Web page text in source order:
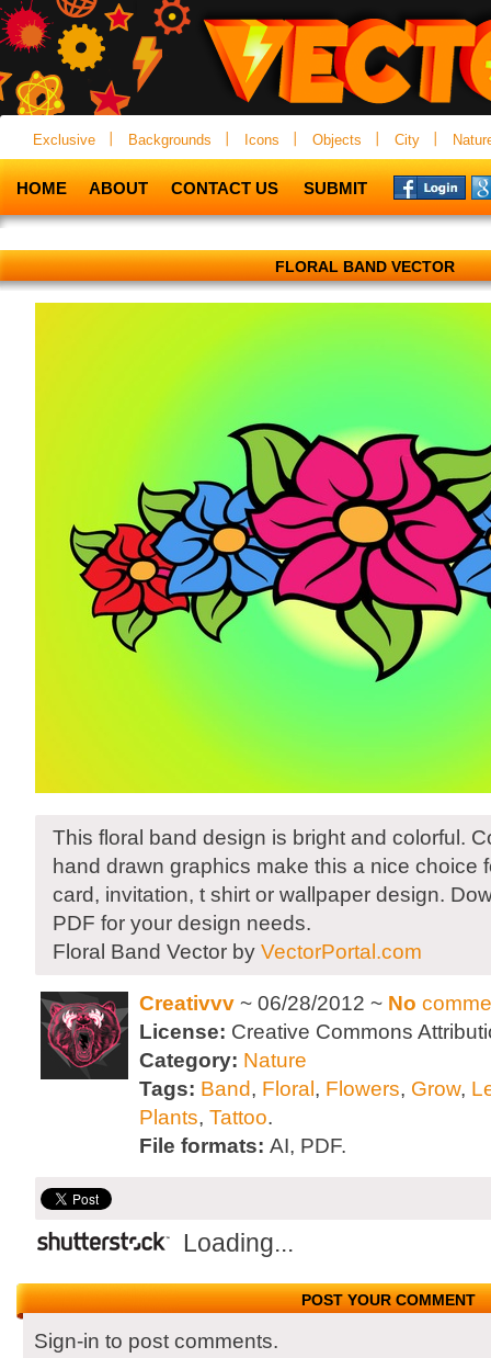
Exclusive Backgrounds Icons Objects City
HOME ABOUT CONTACT US SUBMIT
FLORAL BAND VECTOR
This floral band design is bright and colorful.
hand drawn graphics make this a nice choice
card, invitation, t shirt or wallpaper design.
PDF for your design needs.
Floral Band Vector by VectorPortal.com
Creativvv ~ 06/28/2012 ~ No
License: Creative Commons
Category: Nature
Tags: Band, Floral , Flowers, Grow,
Plants, Tattoo.
File formats: AI, PDF.
Loading...
POST YOUR COMMENT
Sign-in to post comments.